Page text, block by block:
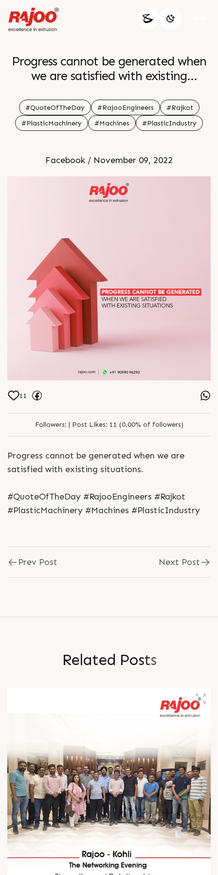
Progress cannot be generated when
we are satisfied with existing
#QuoteOfTheDay #RajooEngineers
#Rajkot
#PlasticMachinery
#Machines #PlasticIndustry
Facebook / November 09, 2022
11
Followers: | Post Likes: 11 (0.00% of followers)
Progress cannot be generated when we are
satisfied with existing situations.
#QuoteOfTheDay #RajooEngineers #Rajkot
#PlasticMachinery #Machines #PlasticIndustry
Prev Post Next Post
Related Posts